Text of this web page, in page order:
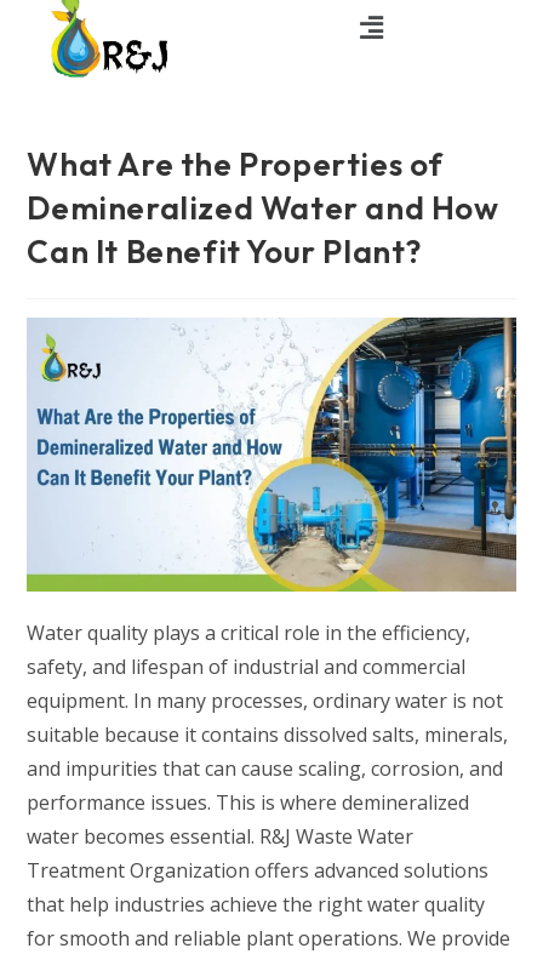
What Are the Properties of
Demineralized Water and How
Can It Benefit Your Plant?
Water quality plays a critical role in the efficiency,
safety, and lifespan of industrial and commercial
equipment. In many processes, ordinary water is not
suitable because it contains dissolved salts, minerals,
and impurities that can cause scaling, corrosion, and
performance issues. This is where demineralized
water becomes essential. R&J Waste Water
Treatment Organization offers advanced solutions
that help industries achieve the right water quality
for smooth and reliable plant operations. We provide